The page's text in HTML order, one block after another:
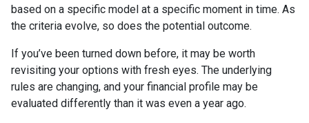
based on a specific model at a specific moment in time. As
the criteria evolve, so does the potential outcome.
If you’ve been turned down before, it may be worth
revisiting your options with fresh eyes. The underlying
rules are changing, and your financial profile may be
evaluated differently than it was even a year ago.